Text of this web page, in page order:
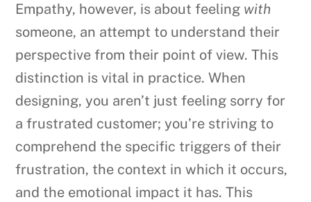
Empathy, however, is about feeling with
someone, an attempt to understand their
perspective from their point of view. This
distinction is vital in practice. When
designing, you aren’t just feeling sorry for
a frustrated customer; you’re striving to
comprehend the specific triggers of their
frustration, the context in which it occurs,
and the emotional impact it has. This